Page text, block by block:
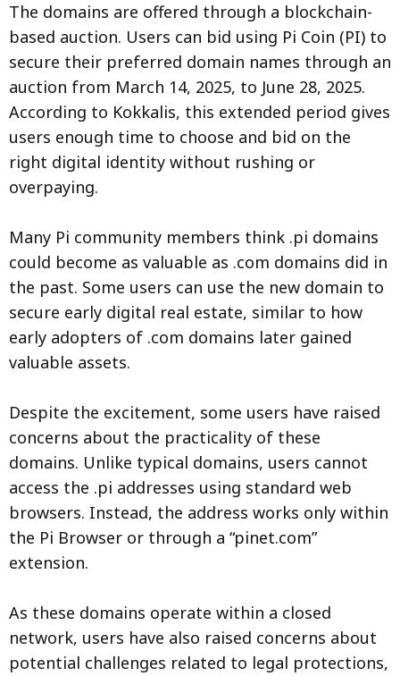
The domains are offered through a blockchain-
based auction. Users can bid using Pi Coin (PI) to
secure their preferred domain names through an
auction from March 14, 2025, to June 28, 2025.
According to Kokkalis, this extended period gives
users enough time to choose and bid on the
right digital identity without rushing or
overpaying.
Many Pi community members think .pi domains
could become as valuable as .com domains did in
the past. Some users can use the new domain to
secure early digital real estate, similar to how
early adopters of .com domains later gained
valuable assets.
Despite the excitement, some users have raised
concerns about the practicality of these
domains. Unlike typical domains, users cannot
access the .pi addresses using standard web
browsers. Instead, the address works only within
the Pi Browser or through a “pinet.com”
extension.
As these domains operate within a closed
network, users have also raised concerns about
potential challenges related to legal protections,